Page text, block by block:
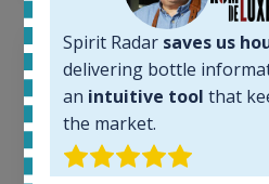
Spirit Radar saves us
delivering bottle
an intuitive tool that
the market.